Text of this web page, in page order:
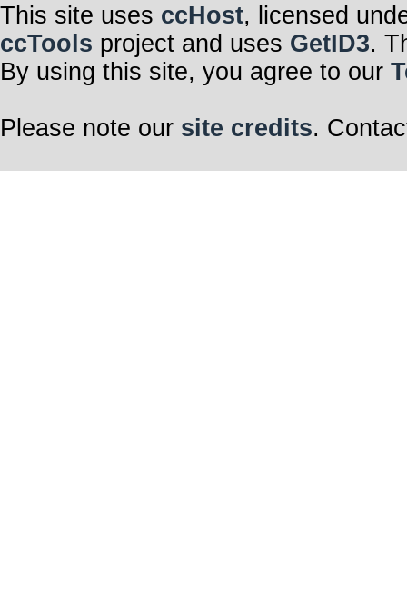
This site uses ccHost, licensed
ccTools project and uses GetID3.
By using this site, you agree to our
Please note our site credits.